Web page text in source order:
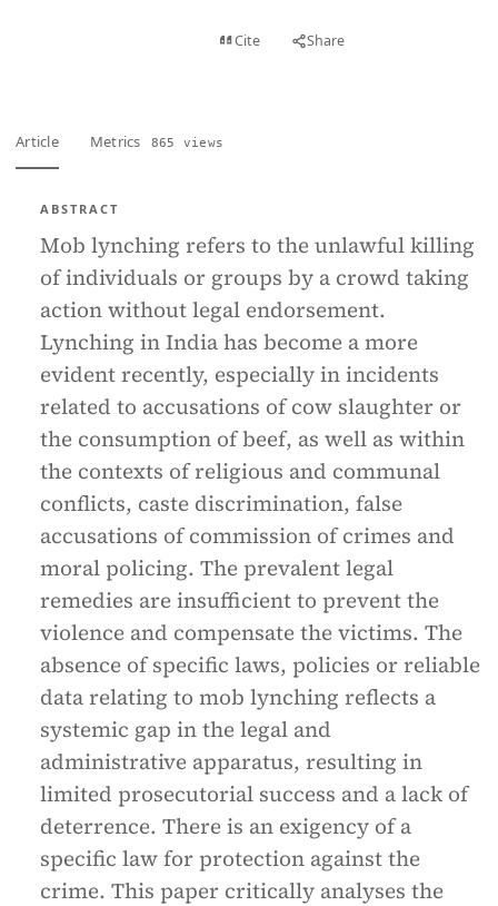
Cite Share
Article Metrics 865 views
ABSTRACT
Mob lynching refers to the unlawful killing
of individuals or groups by a crowd taking
action without legal endorsement.
Lynching in India has become a more
evident recently, especially in incidents
related to accusations of cow slaughter or
the consumption of beef, as well as within
the contexts of religious and communal
conflicts, caste discrimination, false
accusations of commission of crimes and
moral policing. The prevalent legal
remedies are insufficient to prevent the
violence and compensate the victims. The
absence of specific laws, policies or reliable
data relating to mob lynching reflects a
systemic gap in the legal and
administrative apparatus, resulting in
limited prosecutorial success and a lack of
deterrence. There is an exigency of a
specific law for protection against the
crime. This paper critically analyses the